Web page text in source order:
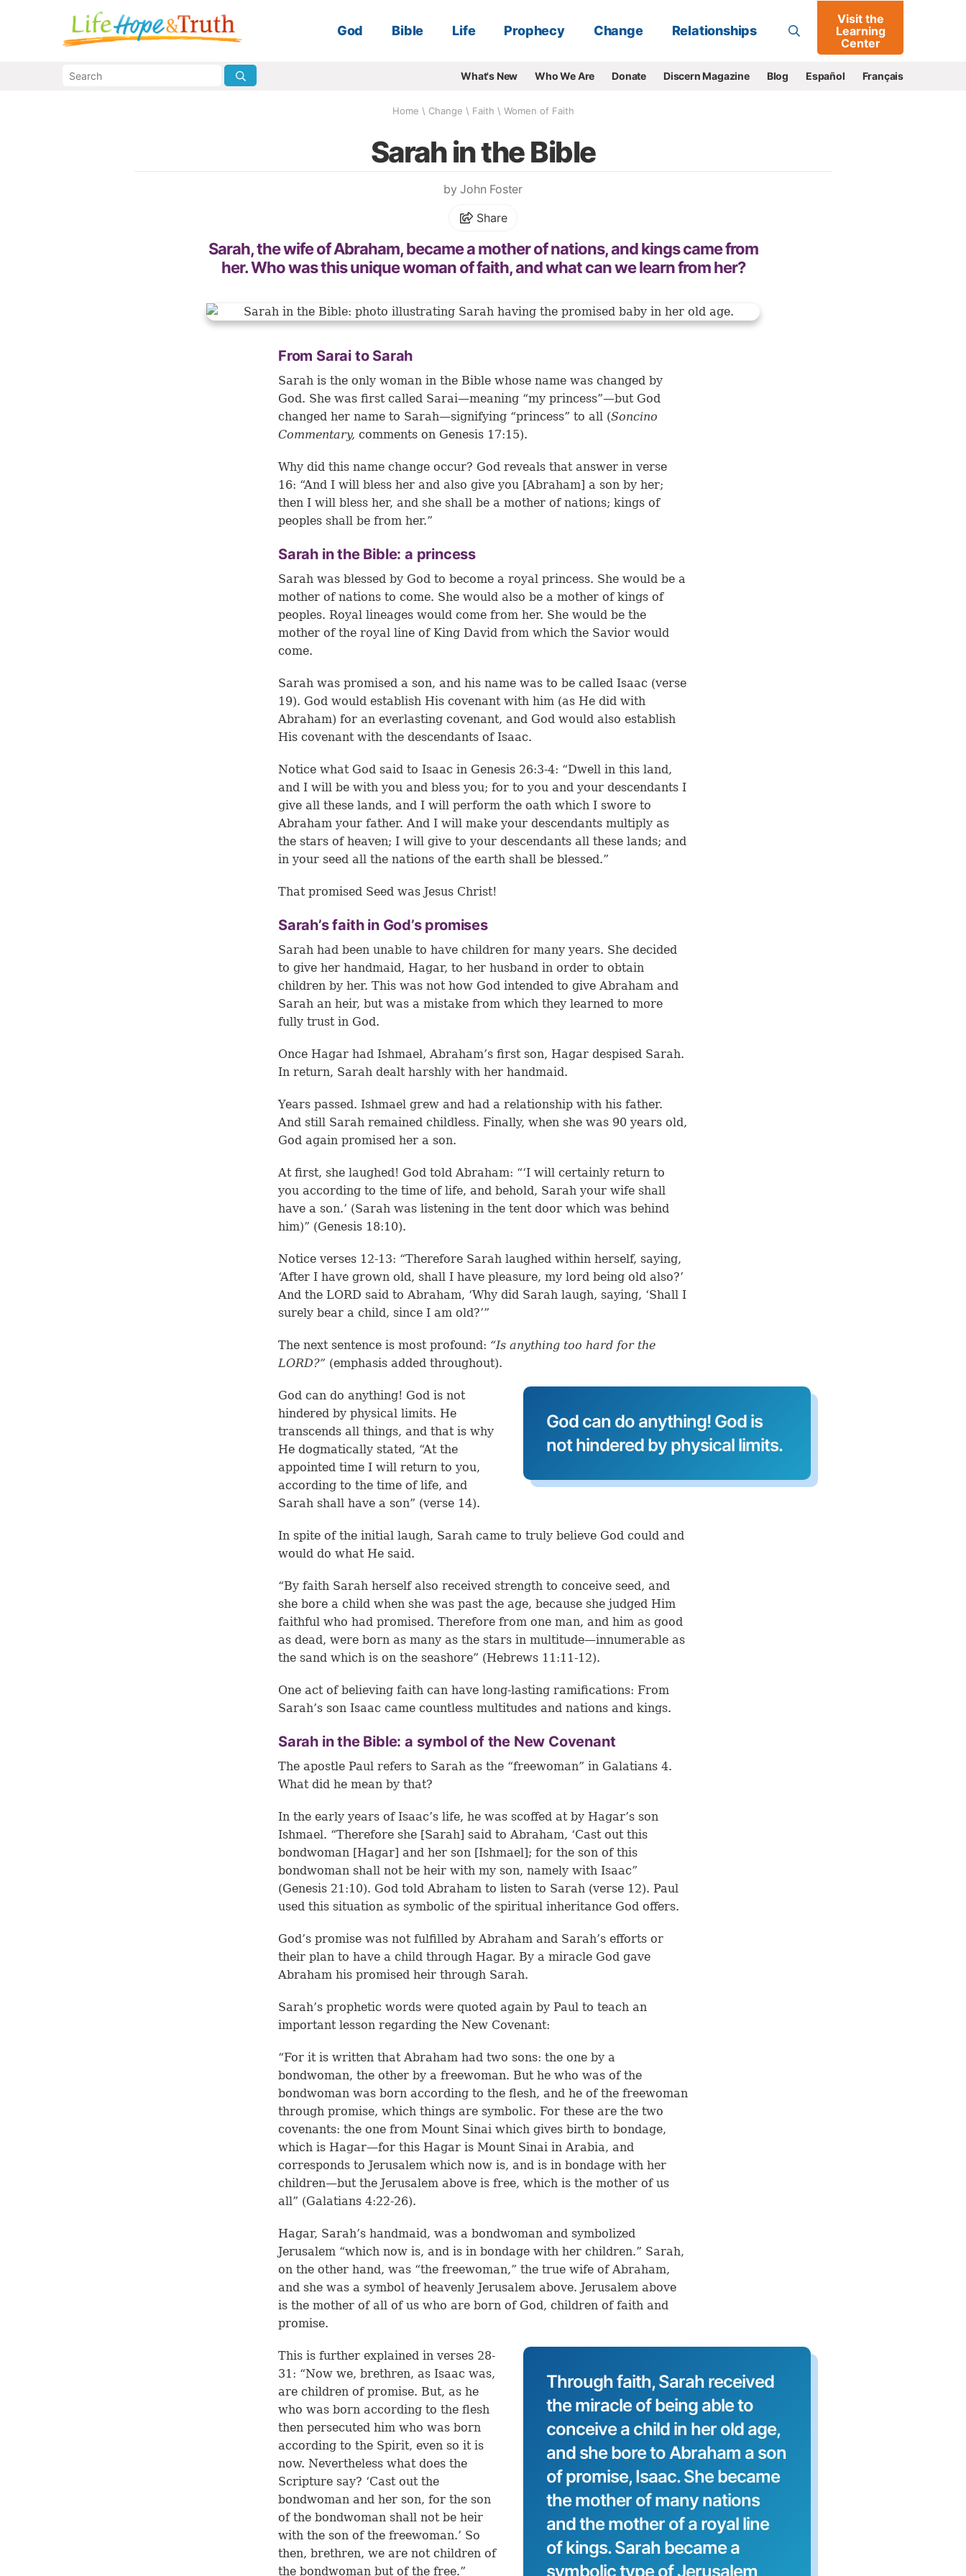
Go
God Bible Life Prophecy Change Relationships
Visit the
Learning
Center
What's New Who We Are Donate Discern Magazine Blog Español Français
Home \ Change \ Faith \ Women of Faith
Sarah in the Bible
by John Foster
Share
Sarah, the wife of Abraham, became a mother of nations, and kings came from
her. Who was this unique woman of faith, and what can we learn from her?
From Sarai to Sarah
Sarah is the only woman in the Bible whose name was changed by
God. She was first called Sarai—meaning “my princess”—but God
changed her name to Sarah—signifying “princess” to all (Soncino
Commentary, comments on Genesis 17:15).
Why did this name change occur? God reveals that answer in verse
16: “And I will bless her and also give you [Abraham] a son by her;
then I will bless her, and she shall be a mother of nations; kings of
peoples shall be from her.”
Sarah in the Bible: a princess
Sarah was blessed by God to become a royal princess. She would be a
mother of nations to come. She would also be a mother of kings of
peoples. Royal lineages would come from her. She would be the
mother of the royal line of King David from which the Savior would
come.
Sarah was promised a son, and his name was to be called Isaac (verse
19). God would establish His covenant with him (as He did with
Abraham) for an everlasting covenant, and God would also establish
His covenant with the descendants of Isaac.
Notice what God said to Isaac in Genesis 26:3-4: “Dwell in this land,
and I will be with you and bless you; for to you and your descendants I
give all these lands, and I will perform the oath which I swore to
Abraham your father. And I will make your descendants multiply as
the stars of heaven; I will give to your descendants all these lands; and
in your seed all the nations of the earth shall be blessed.”
That promised Seed was Jesus Christ!
Sarah’s faith in God’s promises
Sarah had been unable to have children for many years. She decided
to give her handmaid, Hagar, to her husband in order to obtain
children by her. This was not how God intended to give Abraham and
Sarah an heir, but was a mistake from which they learned to more
fully trust in God.
Once Hagar had Ishmael, Abraham’s first son, Hagar despised Sarah.
In return, Sarah dealt harshly with her handmaid.
Years passed. Ishmael grew and had a relationship with his father.
And still Sarah remained childless. Finally, when she was 90 years old,
God again promised her a son.
At first, she laughed! God told Abraham: “‘I will certainly return to
you according to the time of life, and behold, Sarah your wife shall
have a son.’ (Sarah was listening in the tent door which was behind
him)” (Genesis 18:10).
Notice verses 12-13: “Therefore Sarah laughed within herself, saying,
‘After I have grown old, shall I have pleasure, my lord being old also?’
And the LORD said to Abraham, ‘Why did Sarah laugh, saying, ‘Shall I
surely bear a child, since I am old?’”
The next sentence is most profound: “Is anything too hard for the
LORD?” (emphasis added throughout).
God can do anything! God is
not hindered by physical limits.
God can do anything! God is not
hindered by physical limits. He
transcends all things, and that is why
He dogmatically stated, “At the
appointed time I will return to you,
according to the time of life, and
Sarah shall have a son” (verse 14).
In spite of the initial laugh, Sarah came to truly believe God could and
would do what He said.
“By faith Sarah herself also received strength to conceive seed, and
she bore a child when she was past the age, because she judged Him
faithful who had promised. Therefore from one man, and him as good
as dead, were born as many as the stars in multitude—innumerable as
the sand which is on the seashore” (Hebrews 11:11-12).
One act of believing faith can have long-lasting ramifications: From
Sarah’s son Isaac came countless multitudes and nations and kings.
Sarah in the Bible: a symbol of the New Covenant
The apostle Paul refers to Sarah as the “freewoman” in Galatians 4.
What did he mean by that?
In the early years of Isaac’s life, he was scoffed at by Hagar’s son
Ishmael. “Therefore she [Sarah] said to Abraham, ‘Cast out this
bondwoman [Hagar] and her son [Ishmael]; for the son of this
bondwoman shall not be heir with my son, namely with Isaac”
(Genesis 21:10). God told Abraham to listen to Sarah (verse 12). Paul
used this situation as symbolic of the spiritual inheritance God offers.
God’s promise was not fulfilled by Abraham and Sarah’s efforts or
their plan to have a child through Hagar. By a miracle God gave
Abraham his promised heir through Sarah.
Sarah’s prophetic words were quoted again by Paul to teach an
important lesson regarding the New Covenant:
“For it is written that Abraham had two sons: the one by a
bondwoman, the other by a freewoman. But he who was of the
bondwoman was born according to the flesh, and he of the freewoman
through promise, which things are symbolic. For these are the two
covenants: the one from Mount Sinai which gives birth to bondage,
which is Hagar—for this Hagar is Mount Sinai in Arabia, and
corresponds to Jerusalem which now is, and is in bondage with her
children—but the Jerusalem above is free, which is the mother of us
all” (Galatians 4:22-26).
Hagar, Sarah’s handmaid, was a bondwoman and symbolized
Jerusalem “which now is, and is in bondage with her children.” Sarah,
on the other hand, was “the freewoman,” the true wife of Abraham,
and she was a symbol of heavenly Jerusalem above. Jerusalem above
is the mother of all of us who are born of God, children of faith and
promise.
Through faith, Sarah received
the miracle of being able to
conceive a child in her old age,
and she bore to Abraham a son
of promise, Isaac. She became
the mother of many nations
and the mother of a royal line
of kings. Sarah became a
symbolic type of Jerusalem
This is further explained in verses 28-
31: “Now we, brethren, as Isaac was,
are children of promise. But, as he
who was born according to the flesh
then persecuted him who was born
according to the Spirit, even so it is
now. Nevertheless what does the
Scripture say? ‘Cast out the
bondwoman and her son, for the son
of the bondwoman shall not be heir
with the son of the freewoman.’ So
then, brethren, we are not children of
the bondwoman but of the free.”